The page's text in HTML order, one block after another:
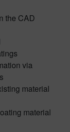
the CAD
via
material
material